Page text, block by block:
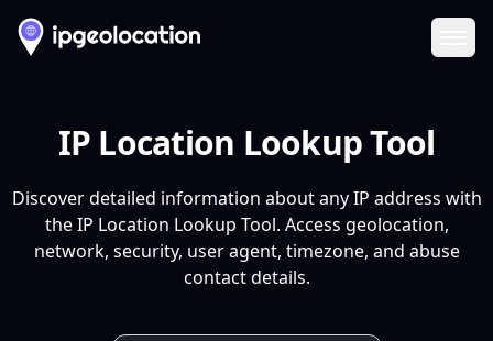
IP Location Lookup Tool
Discover detailed information about any IP address with
the IP Location Lookup Tool. Access geolocation,
network, security, user agent, timezone, and abuse
contact details.